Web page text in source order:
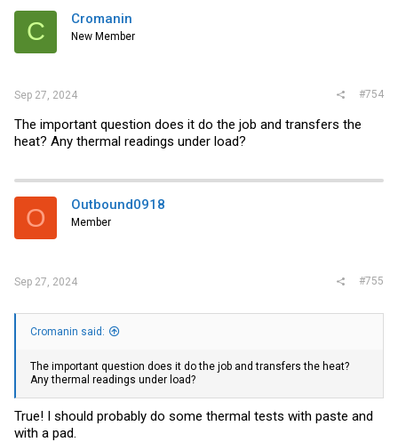
C Cromanin
New Member
Sep 27, 2024 #754
The important question does it do the job and transfers the
heat? Any thermal readings under load?
O Outbound0918
Member
Sep 27, 2024 #755
Cromanin said:
The important question does it do the job and transfers the heat?
Any thermal readings under load?
True! I should probably do some thermal tests with paste and
with a pad.